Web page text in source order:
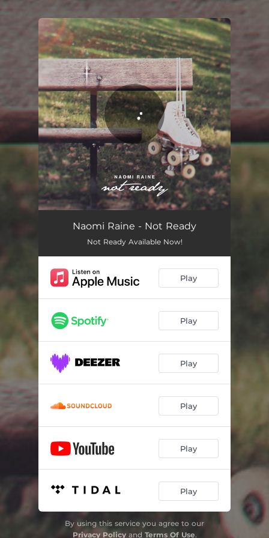
You're all set!
Not Ready 03:57
Naomi Raine - Not Ready
Not Ready Available Now!
Play
Play
Play
Play
Play
Play
By using this service you agree to our
Privacy Policyand Terms Of Use.